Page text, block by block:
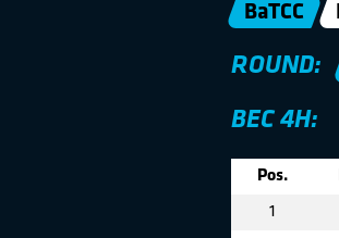
BaTCC
ROUND:
BEC 4H:
Pos.
1